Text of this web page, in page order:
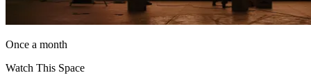
Once a month
Watch This Space